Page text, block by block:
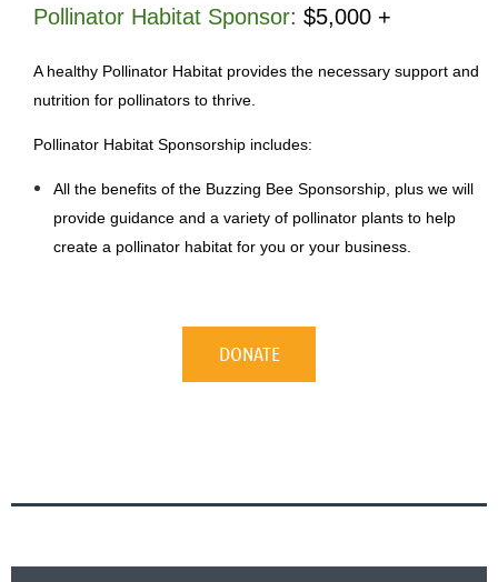
Pollinator Habitat Sponsor: $5,000 +
A healthy Pollinator Habitat provides the necessary support and
nutrition for pollinators to thrive.
Pollinator Habitat Sponsorship includes:
All the benefits of the Buzzing Bee Sponsorship, plus we will
provide guidance and a variety of pollinator plants to help
create a pollinator habitat for you or your business.